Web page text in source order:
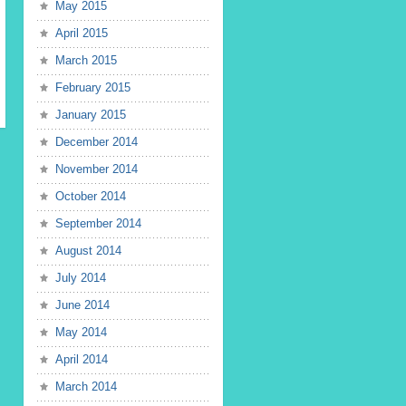
May 2015
April 2015
March 2015
February 2015
January 2015
December 2014
November 2014
October 2014
September 2014
August 2014
July 2014
June 2014
May 2014
April 2014
March 2014